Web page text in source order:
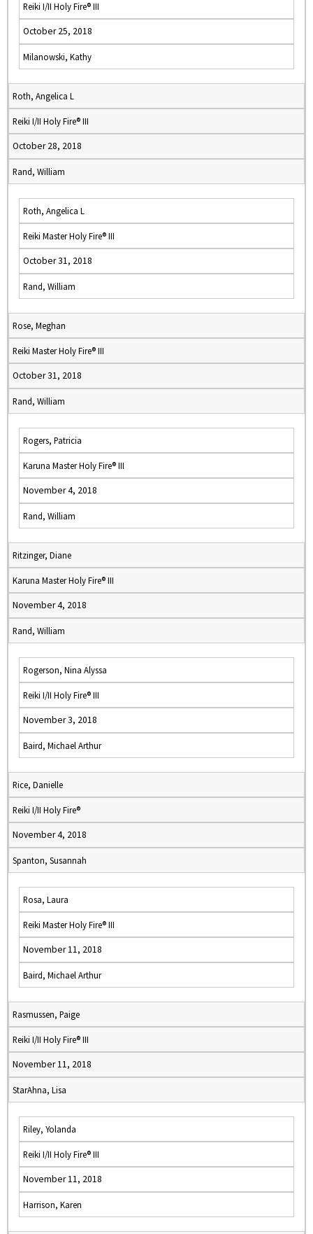
Reiki I/II Holy Fire® III
October 25, 2018
Milanowski, Kathy
Roth, Angelica L
Reiki I/II Holy Fire® III
October 28, 2018
Rand, William
Roth, Angelica L
Reiki Master Holy Fire® III
October 31, 2018
Rand, William
Rose, Meghan
Reiki Master Holy Fire® III
October 31, 2018
Rand, William
Rogers, Patricia
Karuna Master Holy Fire® III
November 4, 2018
Rand, William
Ritzinger, Diane
Karuna Master Holy Fire® III
November 4, 2018
Rand, William
Rogerson, Nina Alyssa
Reiki I/II Holy Fire® III
November 3, 2018
Baird, Michael Arthur
Rice, Danielle
Reiki I/II Holy Fire®
November 4, 2018
Spanton, Susannah
Rosa, Laura
Reiki Master Holy Fire® III
November 11, 2018
Baird, Michael Arthur
Rasmussen, Paige
Reiki I/II Holy Fire® III
November 11, 2018
StarAhna, Lisa
Riley, Yolanda
Reiki I/II Holy Fire® III
November 11, 2018
Harrison, Karen